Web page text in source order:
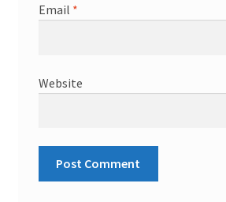
Email *
Website